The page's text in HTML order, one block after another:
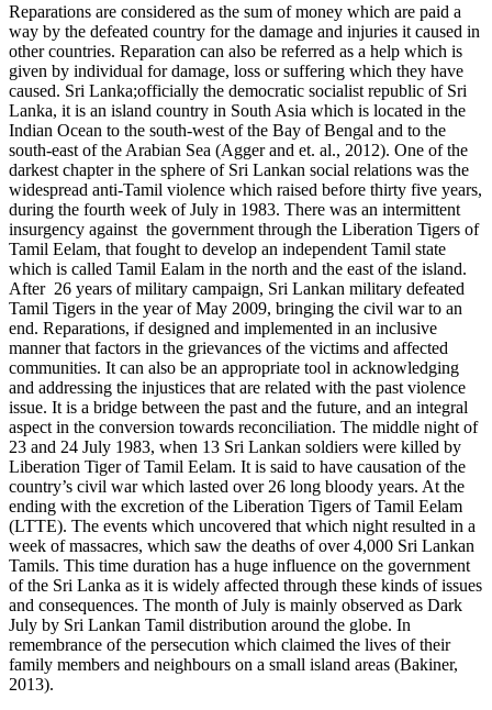
Reparations are considered as the sum of money which are paid a
way by the defeated country for the damage and injuries it caused in
other countries. Reparation can also be referred as a help which is
given by individual for damage, loss or suffering which they have
caused. Sri Lanka;officially the democratic socialist republic of Sri
Lanka, it is an island country in South Asia which is located in the
Indian Ocean to the south-west of the Bay of Bengal and to the
south-east of the Arabian Sea (Agger and et. al., 2012). One of the
darkest chapter in the sphere of Sri Lankan social relations was the
widespread anti-Tamil violence which raised before thirty five years,
during the fourth week of July in 1983. There was an intermittent
insurgency against the government through the Liberation Tigers of
Tamil Eelam, that fought to develop an independent Tamil state
which is called Tamil Ealam in the north and the east of the island.
After 26 years of military campaign, Sri Lankan military defeated
Tamil Tigers in the year of May 2009, bringing the civil war to an
end. Reparations, if designed and implemented in an inclusive
manner that factors in the grievances of the victims and affected
communities. It can also be an appropriate tool in acknowledging
and addressing the injustices that are related with the past violence
issue. It is a bridge between the past and the future, and an integral
aspect in the conversion towards reconciliation. The middle night of
23 and 24 July 1983, when 13 Sri Lankan soldiers were killed by
Liberation Tiger of Tamil Eelam. It is said to have causation of the
country’s civil war which lasted over 26 long bloody years. At the
ending with the excretion of the Liberation Tigers of Tamil Eelam
(LTTE). The events which uncovered that which night resulted in a
week of massacres, which saw the deaths of over 4,000 Sri Lankan
Tamils. This time duration has a huge influence on the government
of the Sri Lanka as it is widely affected through these kinds of issues
and consequences. The month of July is mainly observed as Dark
July by Sri Lankan Tamil distribution around the globe. In
remembrance of the persecution which claimed the lives of their
family members and neighbours on a small island areas (Bakiner,
2013).